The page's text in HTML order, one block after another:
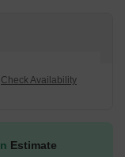
Check Availability
Estimate